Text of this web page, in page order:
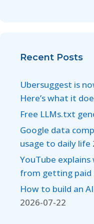
Recent Posts
Ubersuggest is
Here’s what it
Free LLMs.txt
Google data
usage to daily life
YouTube
from getting paid
How to build an
2026-07-22